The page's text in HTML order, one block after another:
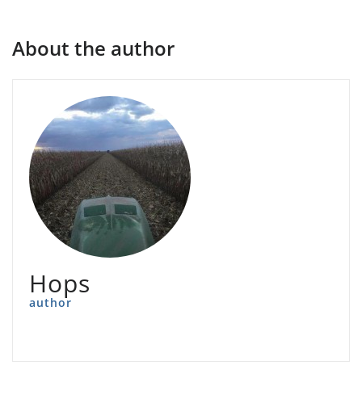
About the author
Hops
author